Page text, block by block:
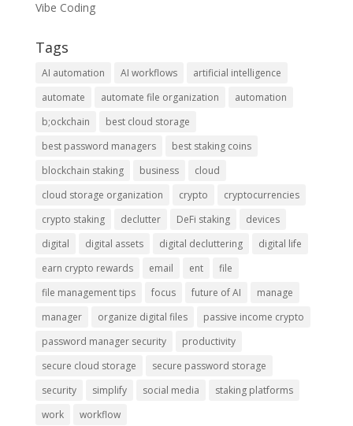
Vibe Coding
Tags
AI automation AI workflows
artificial intelligence
automate
automate file organization
automation
b;ockchain
best cloud storage
best password managers
best staking coins
blockchain staking
business
cloud
cloud storage organization
crypto
cryptocurrencies
crypto staking
declutter DeFi staking
devices
digital
digital assets digital decluttering
digital life
earn crypto rewards
email ent
file
file management tips
focus future of AI
manage
manager
organize digital files
passive income crypto
password manager security
productivity
secure cloud storage
secure password storage
security
simplify social media
staking platforms
work
workflow